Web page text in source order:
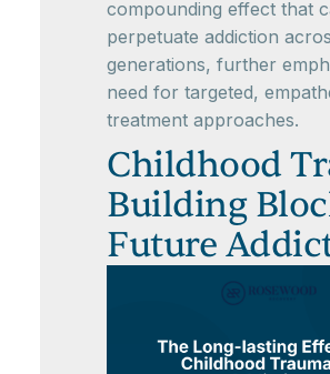
compounding effect that
perpetuate addiction
generations, further
need for targeted,
treatment approaches.
Childhood
Building
Future